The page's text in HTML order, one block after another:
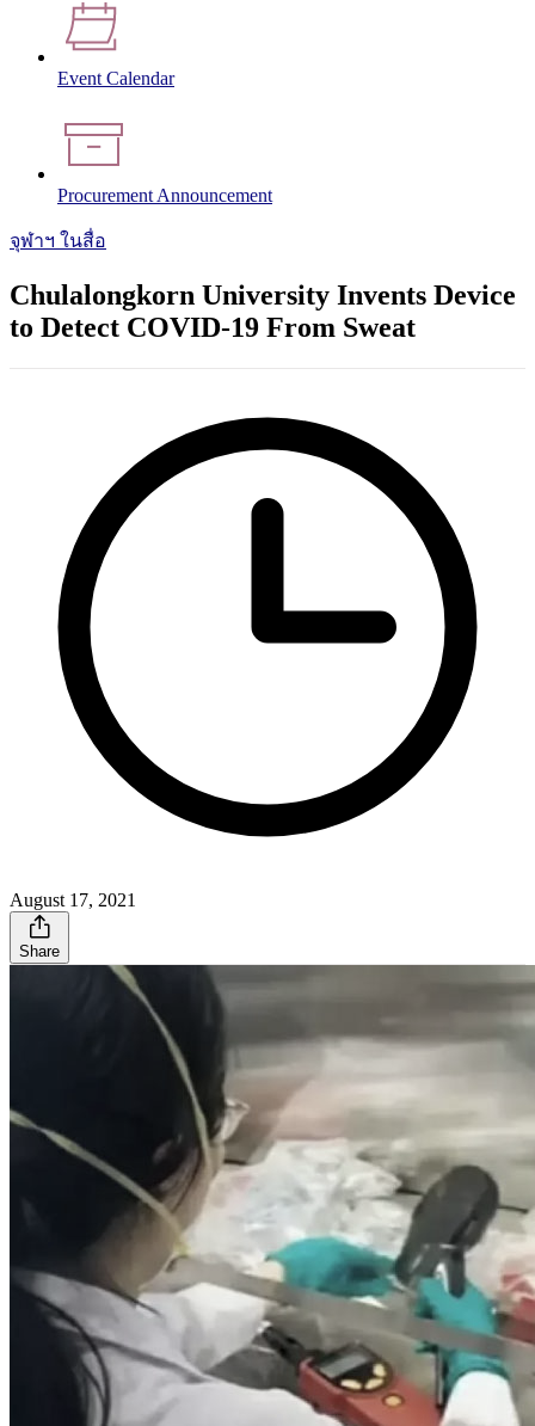
Event Calendar
Procurement Announcement
จุฬาฯ ในสื่อ
Chulalongkorn University Invents Device
to Detect COVID-19 From Sweat
August 17, 2021
Share